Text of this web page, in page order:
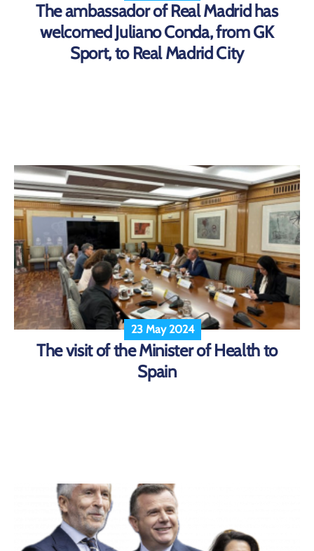
The ambassador of Real Madrid has
welcomed Juliano Conda, from GK
Sport, to Real Madrid City
23 May 2024
The visit of the Minister of Health to
Spain